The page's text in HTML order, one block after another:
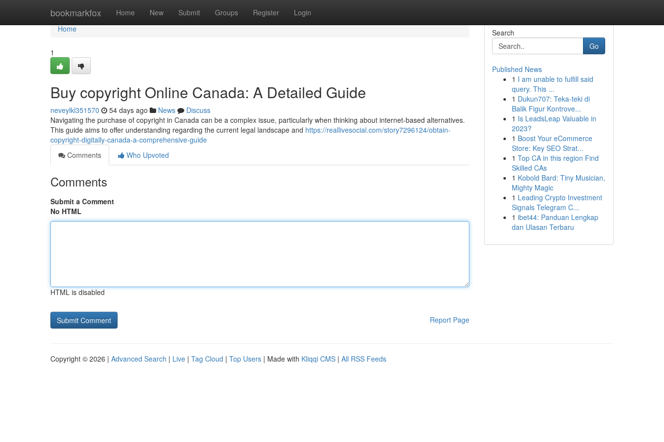
bookmarkfox Home New Submit Groups Register Login
Home
Home
1
Buy copyright Online Canada: A Detailed Guide
neveylkl351570 54 days ago News
Discuss
Navigating the purchase of copyright in Canada can be a complex issue, particularly when thinking about internet-based alternatives.
This guide aims to offer understanding regarding the current legal landscape and https://reallivesocial.com/story7296124/obtain-
copyright-digitally-canada-a-comprehensive-guide
Comments
Who Upvoted
Comments
Submit a Comment
No HTML
HTML is disabled
Report Page
Search
Go
Published News
1 I am unable to fulfill said
query. This ...
1 Dukun707: Teka-teki di
Balik Figur Kontrove...
1 Is LeadsLeap Valuable in
2023?
1 Boost Your eCommerce
Store: Key SEO Strat...
1 Top CA in this region Find
Skilled CAs
1 Kobold Bard: Tiny Musician,
Mighty Magic
1 Leading Crypto Investment
Signals Telegram C...
1 ibet44: Panduan Lengkap
dan Ulasan Terbaru
Copyright © 2026 | Advanced Search | Live | Tag Cloud | Top Users | Made with Kliqqi CMS | All RSS Feeds